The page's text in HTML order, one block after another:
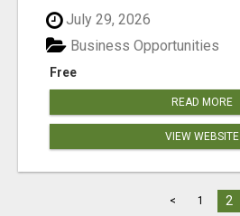
July 29, 2026
Free
Business Opportunities
READ MORE
VIEW WEBSITE
< 1 2